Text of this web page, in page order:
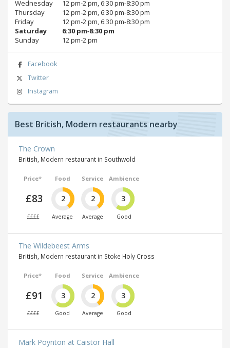
Wednesday
12 pm‑2 pm, 6:30 pm‑8:30 pm
Thursday
12 pm‑2 pm, 6:30 pm‑8:30 pm
Friday
12 pm‑2 pm, 6:30 pm‑8:30 pm
Saturday
6:30 pm‑8:30 pm
Sunday
12 pm‑2 pm
Facebook
Twitter
Instagram
Best British, Modern restaurants nearby
The Crown
British, Modern restaurant in Southwold
Price*
£83
££££
Food
2
Average
Service
2
Average
Ambience
3
Good
The Wildebeest Arms
British, Modern restaurant in Stoke Holy Cross
Price*
£91
££££
Food
3
Good
Service
2
Average
Ambience
3
Good
Mark Poynton at Caistor Hall